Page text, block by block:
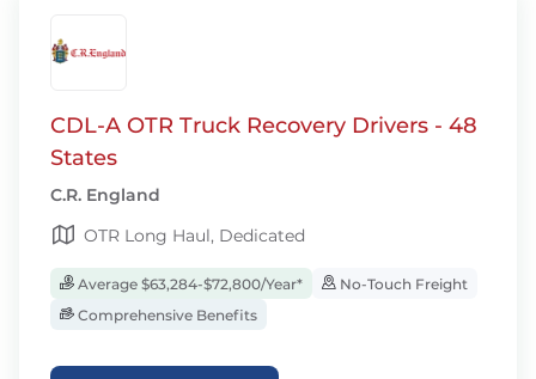
CDL-A OTR Truck Recovery Drivers - 48
States
C.R. England
OTR Long Haul, Dedicated
Average $63,284-$72,800/Year*
No-Touch Freight
Comprehensive Benefits